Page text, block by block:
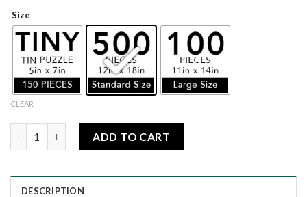
Size
CLEAR
ADD TO CART
DESCRIPTION